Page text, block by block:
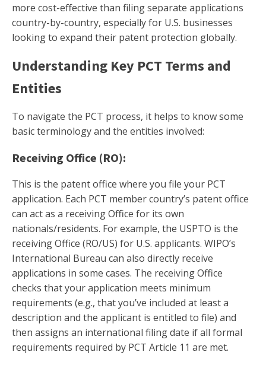
more cost-effective than filing separate applications
country-by-country, especially for U.S. businesses
looking to expand their patent protection globally.
Understanding Key PCT Terms and
Entities
To navigate the PCT process, it helps to know some
basic terminology and the entities involved:
Receiving Office (RO):
This is the patent office where you file your PCT
application. Each PCT member country’s patent office
can act as a receiving Office for its own
nationals/residents. For example, the USPTO is the
receiving Office (RO/US) for U.S. applicants. WIPO’s
International Bureau can also directly receive
applications in some cases. The receiving Office
checks that your application meets minimum
requirements (e.g., that you’ve included at least a
description and the applicant is entitled to file) and
then assigns an international filing date if all formal
requirements required by PCT Article 11 are met.